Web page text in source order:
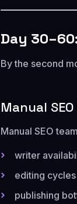
Day
By the second
Manual
Manual SEO
writer
editing cycles
publishing